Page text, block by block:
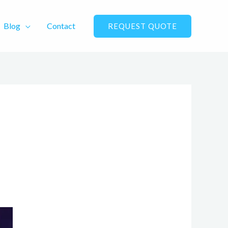
Blog Contact REQUEST QUOTE